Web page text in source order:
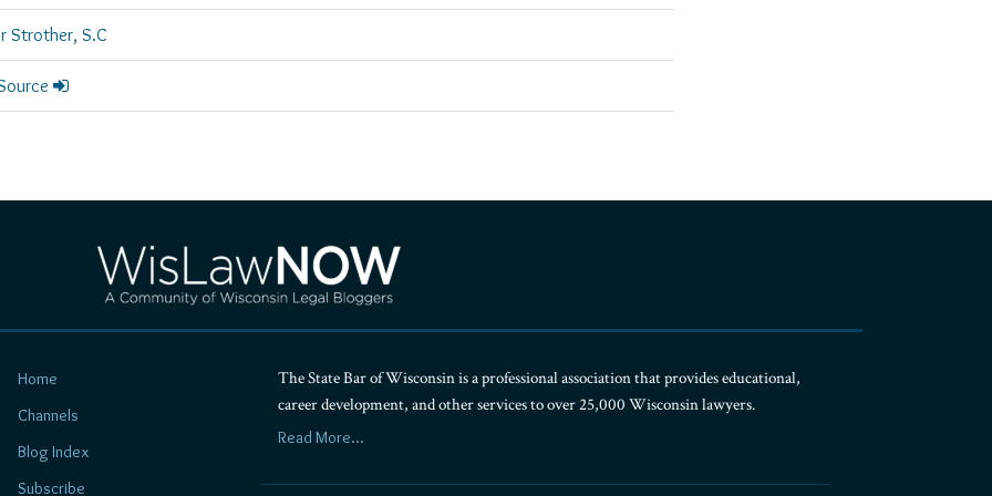
Strother, S.C
Home
Channels
Blog Index
Subscribe
The State Bar of Wisconsin is a professional association that provides educational,
career development, and other services to over 25,000 Wisconsin lawyers.
Read More...